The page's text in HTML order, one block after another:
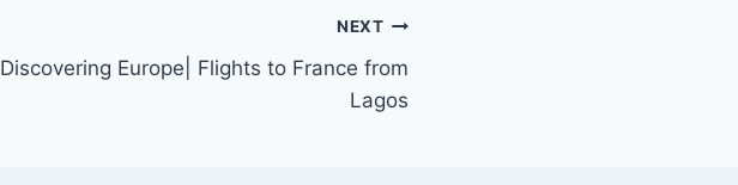
NEXT
Discovering Europe| Flights to France from
Lagos